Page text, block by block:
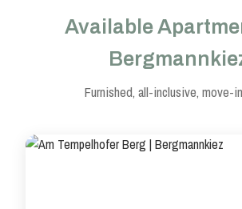
Available
Furnished, all-inclusive, move-